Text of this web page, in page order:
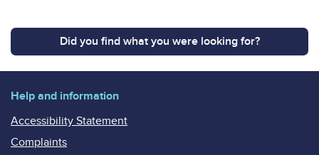
Did you find what you were looking for?
Help and information
Accessibility Statement
Complaints